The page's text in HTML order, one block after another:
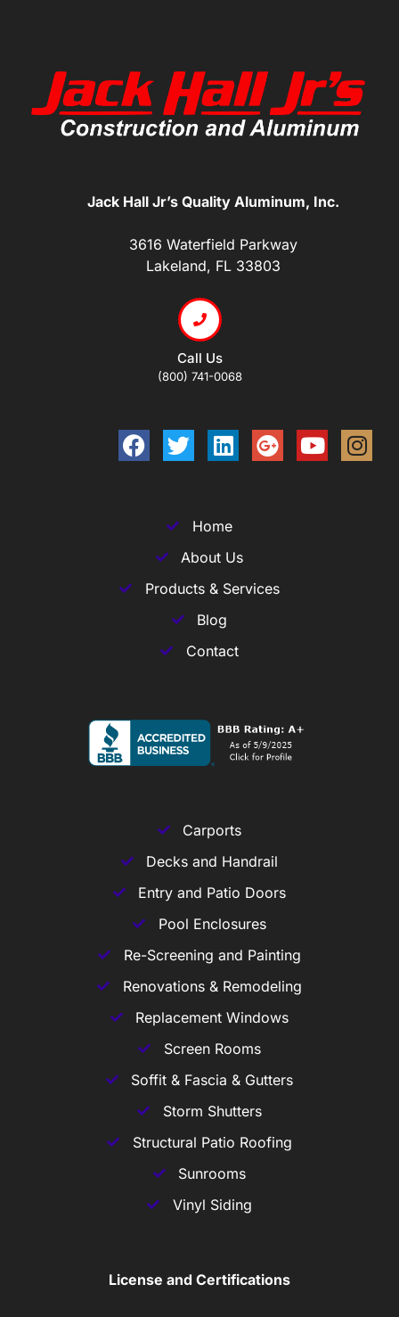
Jack Hall Jr’s Quality Aluminum, Inc.
3616 Waterfield Parkway
Lakeland, FL 33803
Call Us
(800) 741-0068
Home
About Us
Products & Services
Blog
Contact
Carports
Decks and Handrail
Entry and Patio Doors
Pool Enclosures
Re-Screening and Painting
Renovations & Remodeling
Replacement Windows
Screen Rooms
Soffit & Fascia & Gutters
Storm Shutters
Structural Patio Roofing
Sunrooms
Vinyl Siding
License and Certifications